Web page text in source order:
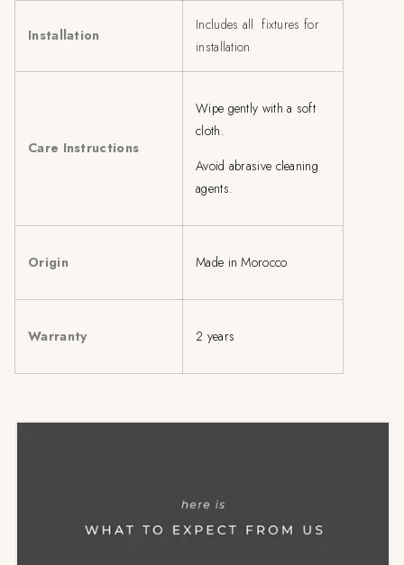
Installation
Includes all fixtures for
installation
Care Instructions
Wipe gently with a soft
cloth.
Avoid abrasive cleaning
agents.
Origin Made in Morocco
Warranty 2 years